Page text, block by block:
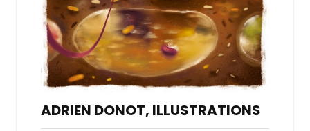
ADRIEN DONOT, ILLUSTRATIONS